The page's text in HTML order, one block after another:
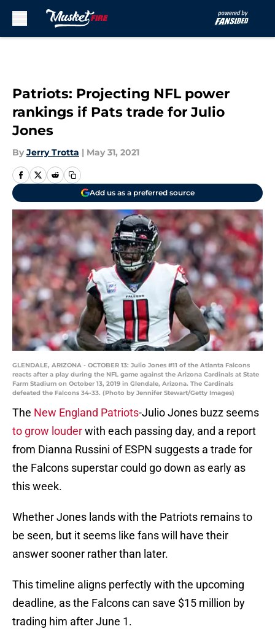
Patriots: Projecting NFL power
rankings if Pats trade for Julio
Jones
By Jerry Trotta | May 31, 2021
Add us as a preferred source
GLENDALE, ARIZONA - OCTOBER 13: Julio Jones #11 of the Atlanta Falcons
reacts after a play during the NFL game against the Arizona Cardinals at State
Farm Stadium on October 13, 2019 in Glendale, Arizona. The Cardinals
defeated the Falcons 34-33. (Photo by Jennifer Stewart/Getty Images)
The New England Patriots-Julio Jones buzz seems
to grow louderwith each passing day, and a report
from Dianna Russini of ESPN suggests a trade for
the Falcons superstar could go down as early as
this week.
Whether Jones lands with the Patriots remains to
be seen, but it seems like fans will have their
answer sooner rather than later.
This timeline aligns perfectly with the upcoming
deadline, as the Falcons can save $15 million by
trading him after June 1.